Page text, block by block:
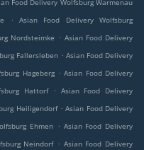
Food Delivery Wolfsburg Warmenau
.
Asian Food Delivery Wolfsburg
Nordsteimke . Asian Food Delivery
Fallersleben . Asian Food Delivery
Hageberg . Asian Food Delivery
Hattorf . Asian Food Delivery
Heiligendorf . Asian Food Delivery
Ehmen . Asian Food Delivery
Neindorf . Asian Food Delivery